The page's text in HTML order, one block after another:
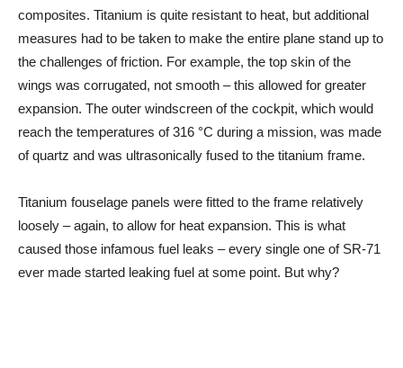
composites. Titanium is quite resistant to heat, but additional
measures had to be taken to make the entire plane stand up to
the challenges of friction. For example, the top skin of the
wings was corrugated, not smooth – this allowed for greater
expansion. The outer windscreen of the cockpit, which would
reach the temperatures of 316 °C during a mission, was made
of quartz and was ultrasonically fused to the titanium frame.
Titanium fouselage panels were fitted to the frame relatively
loosely – again, to allow for heat expansion. This is what
caused those infamous fuel leaks – every single one of SR-71
ever made started leaking fuel at some point. But why?